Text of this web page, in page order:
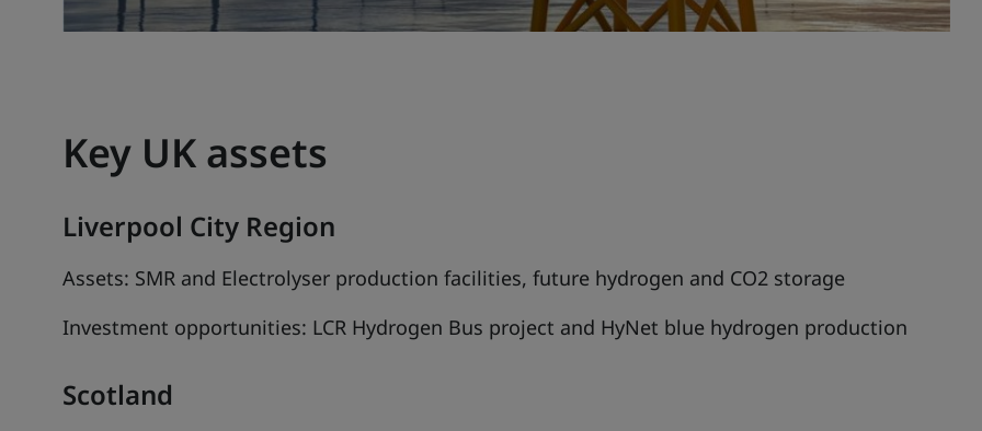
Key UK assets
Liverpool City Region
Assets: SMR and Electrolyser production facilities, future hydrogen and CO2 storage
Investment opportunities: LCR Hydrogen Bus project and HyNet blue hydrogen production
Scotland